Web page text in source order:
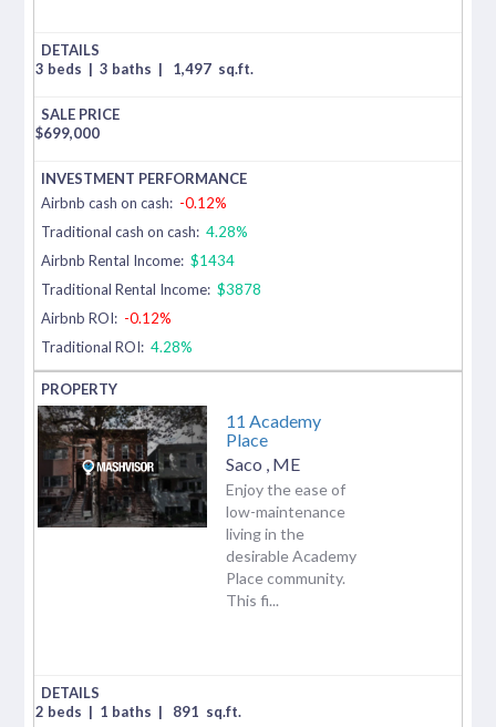
3 beds | 3 baths | 1,497 sq.ft.
$699,000
Airbnb cash on cash: -0.12%
Traditional cash on cash: 4.28%
Airbnb Rental Income: $1434
Traditional Rental Income: $3878
Airbnb ROI: -0.12%
Traditional ROI: 4.28%
11 Academy
Place
Saco ME
Enjoy the ease of
low-maintenance
living in the
desirable Academy
Place community.
This fi...
2 beds | 1 baths | 891 sq.ft.